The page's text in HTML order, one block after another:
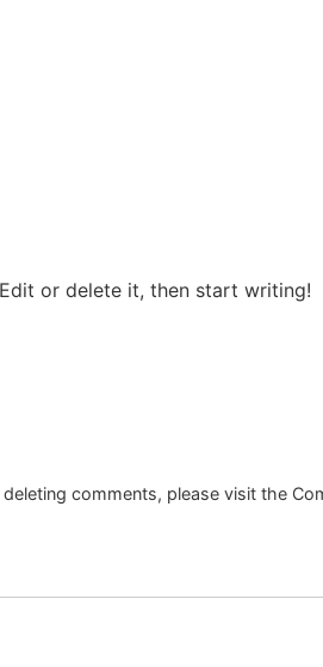
or delete it, then start writing!
comments, please visit the